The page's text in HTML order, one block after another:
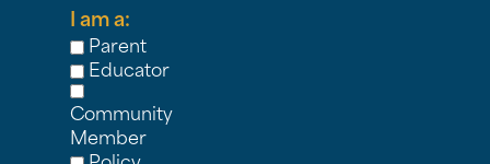
I am a:
Parent
Educator
Community
Member